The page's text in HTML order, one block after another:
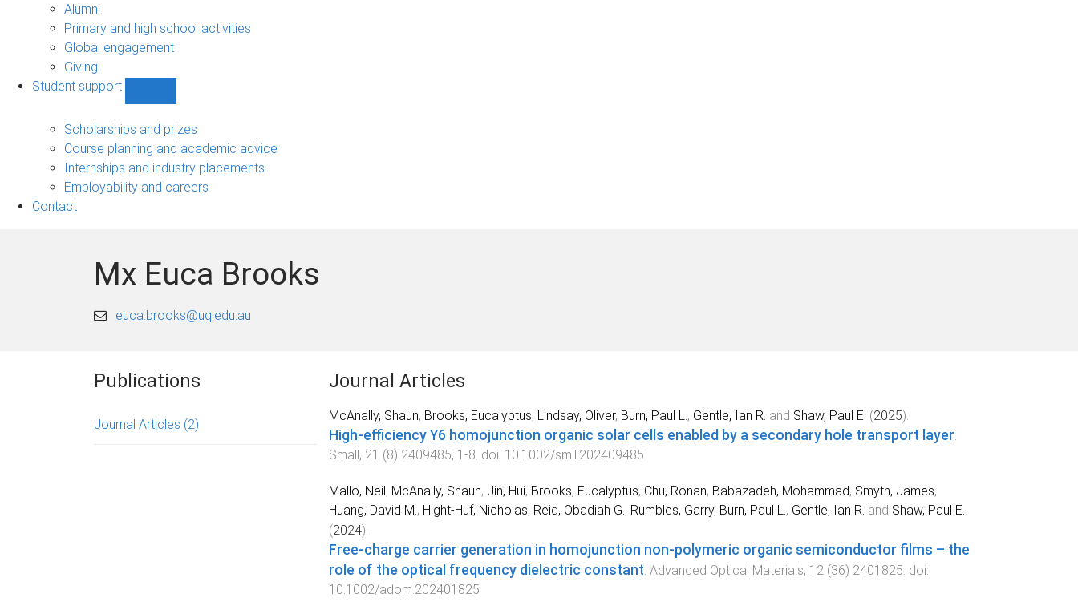
Alumni
Primary and high school activities
Global engagement
Giving
Student support
support
sub-
navigation
Scholarships and prizes
Course planning and academic advice
Internships and industry placements
Employability and careers
Contact
Mx Euca Brooks
euca.brooks@uq.edu.au
Publications
Journal Articles (2)
Journal Articles
McAnally, Shaun, Brooks, Eucalyptus, Lindsay, Oliver, Burn, Paul L. , Gentle, Ian R. and Shaw, Paul E. (2025).
High‐efficiency Y6 homojunction organic solar cells enabled by a secondary hole transport layer
Small, 21 (8) 2409485, 1 -8 . doi: 10.1002/smll.202409485
Mallo, Neil, McAnally, Shaun, Jin, Hui, Brooks, Eucalyptus, Chu, Ronan, Babazadeh, Mohammad, Smyth, James,
Huang, David M. , Hight‐Huf, Nicholas, Reid, Obadiah G. , Rumbles, Garry, Burn, Paul L. , Gentle, Ian R. and Shaw, Paul E.
(2024).
Free‐charge carrier generation in homojunction non‐polymeric organic semiconductor films – the
role of the optical frequency dielectric constant Advanced Optical Materials, 12 (36) 2401825 . doi:
10.1002/adom.202401825